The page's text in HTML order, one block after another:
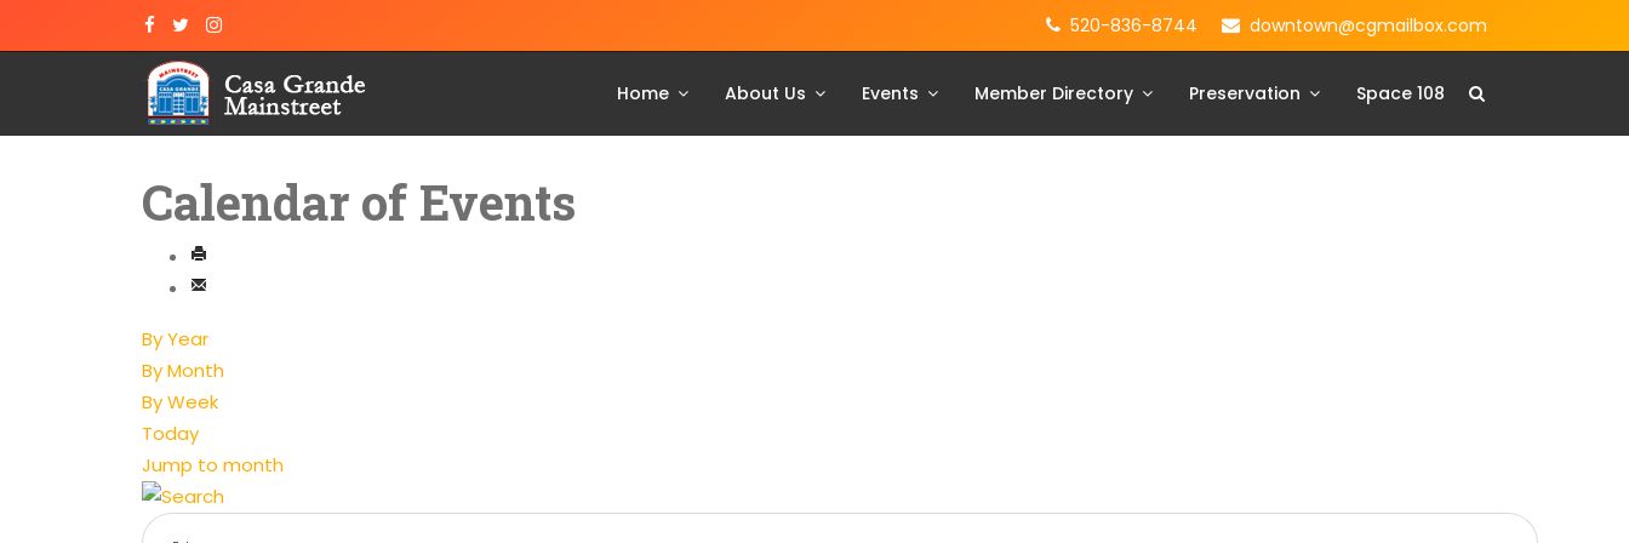
520-836-8744 downtown@cgmailbox.com
Home About Us Events Member Directory Preservation Space 108
Calendar of Events
By Year
By Month
By Week
Today
Jump to month